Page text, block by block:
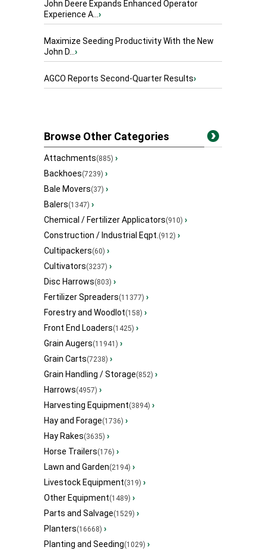
John Deere Expands Enhanced Operator
Experience A...›
Maximize Seeding Productivity With the New
John D...›
AGCO Reports Second-Quarter Results›
Browse Other Categories
Attachments(885) ›
Backhoes(7239) ›
Bale Movers(37) ›
Balers(1347) ›
Chemical / Fertilizer Applicators(910) ›
Construction / Industrial Eqpt.(912) ›
Cultipackers(60) ›
Cultivators(3237) ›
Disc Harrows(803) ›
Fertilizer Spreaders(11377) ›
Forestry and Woodlot(158) ›
Front End Loaders(1425) ›
Grain Augers(11941) ›
Grain Carts(7238) ›
Grain Handling / Storage(852) ›
Harrows(4957) ›
Harvesting Equipment(3894) ›
Hay and Forage(1736) ›
Hay Rakes(3635) ›
Horse Trailers(176) ›
Lawn and Garden(2194) ›
Livestock Equipment(319) ›
Other Equipment(1489) ›
Parts and Salvage(1529) ›
Planters(16668) ›
Planting and Seeding(1029) ›